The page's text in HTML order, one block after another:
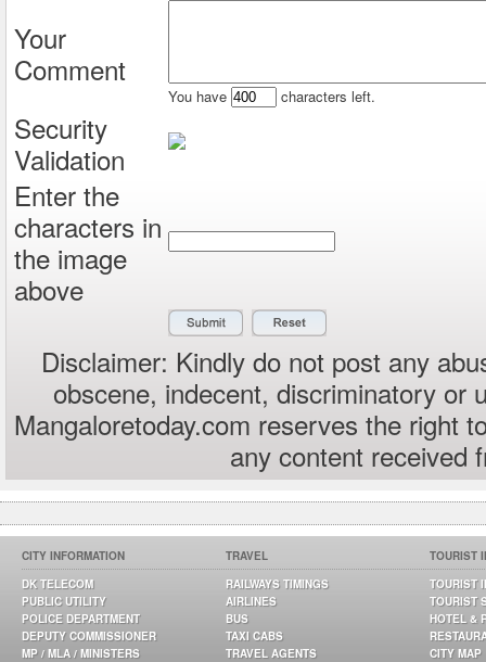
Your
Comment
You have characters left.
Security
Validation
Enter the
characters in
the image
above
Disclaimer: Kindly do not post any
obscene, indecent, discriminatory or
Mangaloretoday.com reserves the right
any content received
CITY INFORMATION
DK TELECOM
PUBLIC UTILITY
POLICE DEPARTMENT
DEPUTY COMMISSIONER
MP / MLA / MINISTERS
TRAVEL
RAILWAYS TIMINGS
AIRLINES
BUS
TAXI CABS
TRAVEL AGENTS
TOURIST
TOURIST
TOURIST
HOTEL &
CITY MAP